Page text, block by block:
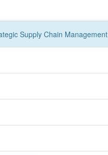
Supply Chain Management